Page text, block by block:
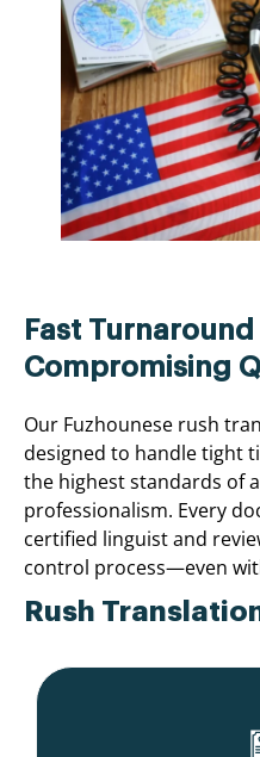
Fast
Compromising
Our Fuzhounese rush
designed to handle tight
the highest standards of
professionalism. Every
certified linguist and
control process—even
Rush